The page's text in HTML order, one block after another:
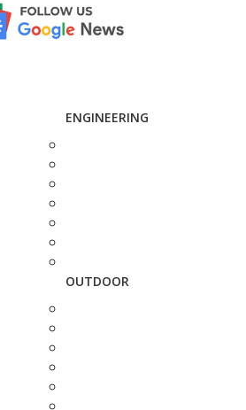
ENGINEERING
OUTDOOR